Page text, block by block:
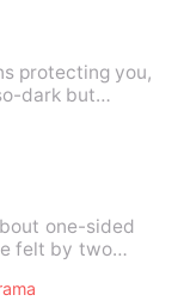
protecting you,
one-sided
felt by two